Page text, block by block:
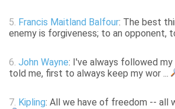
5. Francis Maitland Balfour: The best
enemy is forgiveness; to an opponent,
6. John Wayne: I've always followed my
told me, first to always keep my wor ...
7. Kipling: All we have of freedom -- all